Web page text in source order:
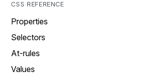
CSS REFERENCE
Properties
Selectors
At-rules
Values